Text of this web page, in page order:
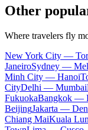
Other
Where travelers fly
New York City —
JaneiroSydney —
Minh City — Hanoi
CityDelhi — Mumbai
FukuokaBangkok —
BeijingJakarta —
Chiang MaiKuala